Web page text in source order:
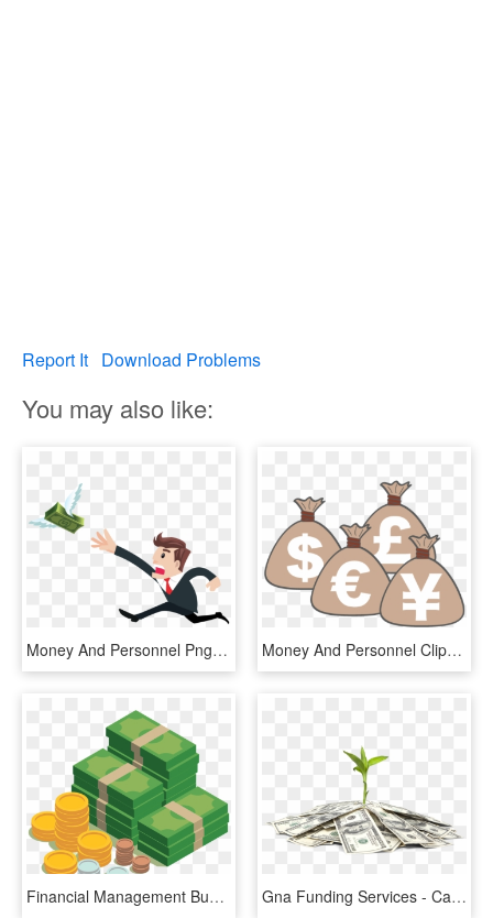
Report It Download Problems
You may also like:
Money And Personnel Png Business Free - Man Chasing Money Png, Transparent Png Money And Personnel Clipart Business Free - Forex Clipart, HD Png Download
Financial Management Business Investment - Money Business Finance, HD Png Download Gna Funding Services - Cannabis Business Money, HD Png Download